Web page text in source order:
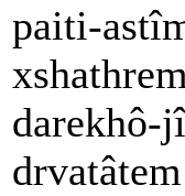
paiti-
darekhô-